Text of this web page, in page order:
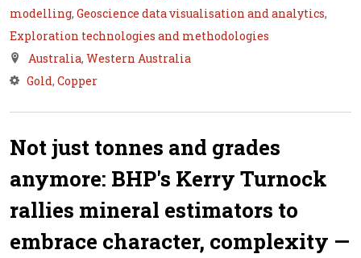
modelling, Geoscience data visualisation and analytics,
Exploration technologies and methodologies
Australia, Western Australia
Gold, Copper
Not just tonnes and grades
anymore: BHP's Kerry Turnock
rallies mineral estimators to
embrace character, complexity —